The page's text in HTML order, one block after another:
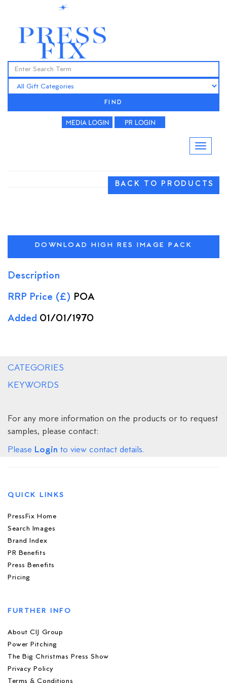
FIND
BACK TO PRODUCTS
DOWNLOAD HIGH RES IMAGE PACK
Description
RRP Price (£) POA
Added 01/01/1970
CATEGORIES
KEYWORDS
For any more information on the products or to request
samples, please contact:
Please Login to view contact details.
QUICK LINKS
PressFix Home
Search Images
Brand Index
PR Benefits
Press Benefits
Pricing
FURTHER INFO
About CIJ Group
Power Pitching
The Big Christmas Press Show
Privacy Policy
Terms & Conditions